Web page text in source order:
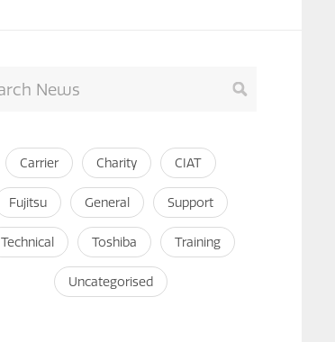
Carrier Charity CIAT
Fujitsu General Support
Technical Toshiba Training
Uncategorised